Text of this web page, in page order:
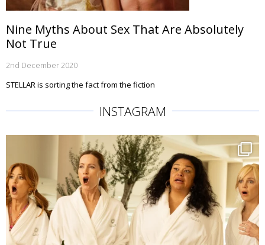
Nine Myths About Sex That Are Absolutely
Not True
2nd December 2020
STELLAR is sorting the fact from the fiction
INSTAGRAM